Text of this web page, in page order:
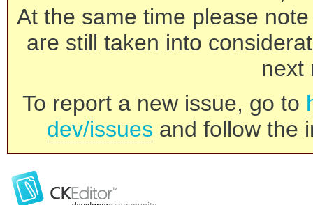
At the same time please
are still taken into
next
To report a new issue, go to
dev/issues and follow the